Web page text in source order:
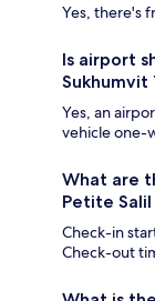
Yes, there's
Is airport
Sukhumvit
Yes, an
vehicle one-
What are
Petite Salil
Check-in
Check-out